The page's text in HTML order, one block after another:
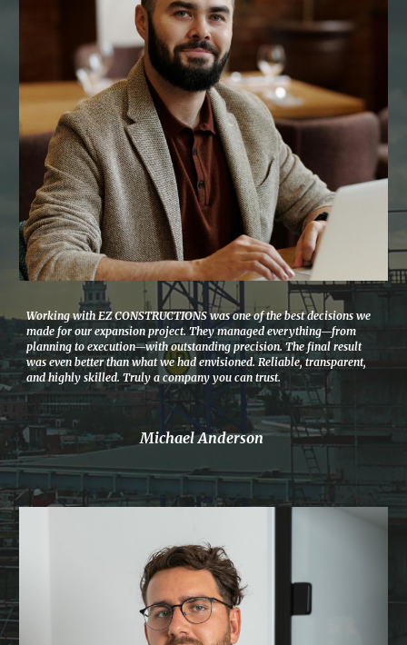
Working with EZ CONSTRUCTIONS was one of the best decisions we
made for our expansion project. They managed everything—from
planning to execution—with outstanding precision. The final result
was even better than what we had envisioned. Reliable, transparent,
and highly skilled. Truly a company you can trust.
Michael Anderson